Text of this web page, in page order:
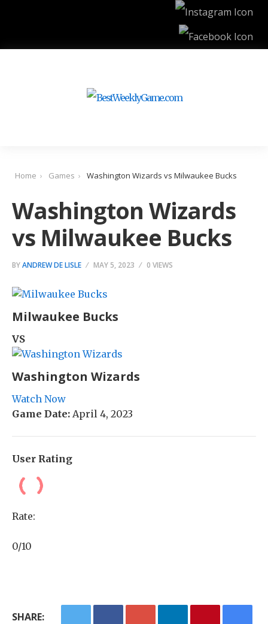
Home Games Washington Wizards vs Milwaukee Bucks
Washington Wizards
vs Milwaukee Bucks
BYANDREW DE LISLE MAY 5, 2023 0 VIEWS
Milwaukee Bucks
VS
Washington Wizards
Watch Now
Game Date: April 4, 2023
User Rating
Rate:
0/10
SHARE: